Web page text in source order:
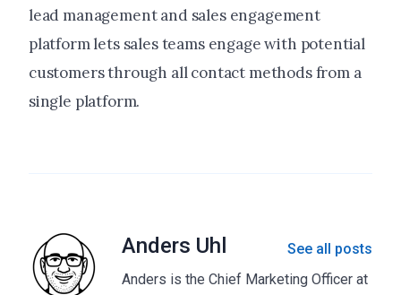
lead management and sales engagement
platform lets sales teams engage with potential
customers through all contact methods from a
single platform.
Anders Uhl
See all posts
Anders is the Chief Marketing Officer at